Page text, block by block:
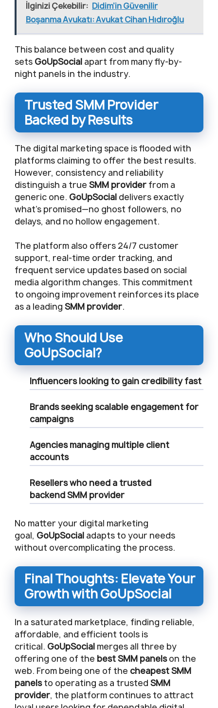
İlginizi Çekebilir: Didim’in Güvenilir
Boşanma Avukatı: Avukat Cihan Hıdıroğlu
This balance between cost and quality
sets GoUpSocial apart from many fly-by-
night panels in the industry.
Trusted SMM Provider
Backed by Results
The digital marketing space is flooded with
platforms claiming to offer the best results.
However, consistency and reliability
distinguish a true SMM provider from a
generic one. GoUpSocial delivers exactly
what’s promised—no ghost followers, no
delays, and no hollow engagement.
The platform also offers 24/7 customer
support, real-time order tracking, and
frequent service updates based on social
media algorithm changes. This commitment
to ongoing improvement reinforces its place
as a leading SMM provider.
Who Should Use
GoUpSocial?
Influencerslooking to gain credibility fast
Brandsseeking scalable engagement for
campaigns
Agenciesmanaging multiple client
accounts
Resellerswho need a trusted
backendSMM provider
No matter your digital marketing
goal, GoUpSocial adapts to your needs
without overcomplicating the process.
Final Thoughts: Elevate Your
Growth with GoUpSocial
In a saturated marketplace, finding reliable,
affordable, and efficient tools is
critical. GoUpSocial merges all three by
offering one of the best SMM panelson the
web. From being one of the cheapest SMM
panelsto operating as a trusted SMM
provider, the platform continues to attract